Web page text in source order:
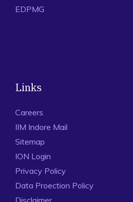
EDPMG
Links
Careers
IIM Indore Mail
Sitemap
ION Login
Privacy Policy
Data Proection Policy
Disclaimer